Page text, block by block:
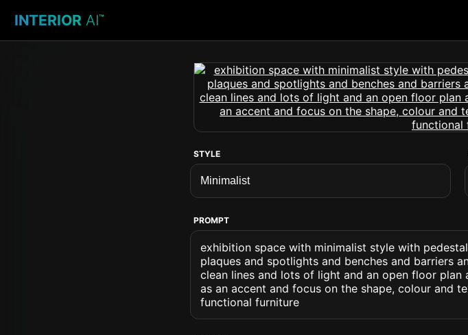
INTERIOR AI™
STYLE
PROMPT
exhibition space with minimalist style with
plaques and spotlights and benches and barriers
clean lines and lots of light and an open floor
as an accent and focus on the shape, colour and
functional furniture